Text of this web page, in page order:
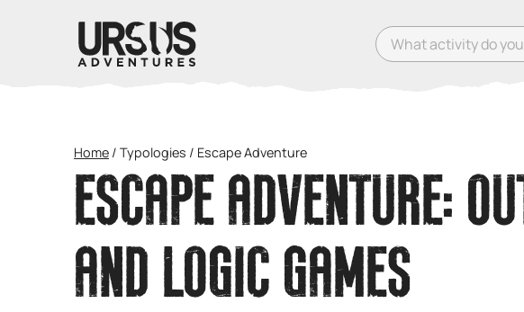
What activity do you
Home / Typologies / Escape Adventure
ESCAPE ADVENTURE:
AND LOGIC GAMES